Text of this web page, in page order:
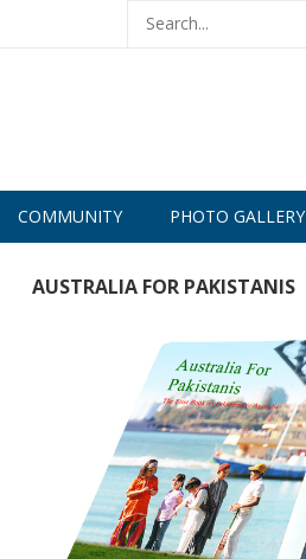
COMMUNITY PHOTO GALLERY
AUSTRALIA FOR PAKISTANIS